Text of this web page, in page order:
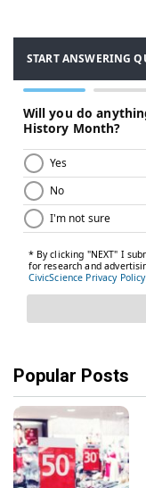
Popular Posts